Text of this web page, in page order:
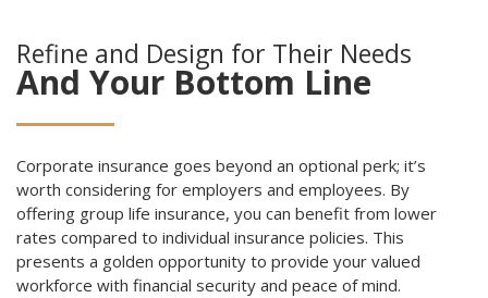
Refine and Design for Their Needs
And Your Bottom Line
Corporate insurance goes beyond an optional perk; it’s
worth considering for employers and employees. By
offering group life insurance, you can benefit from lower
rates compared to individual insurance policies. This
presents a golden opportunity to provide your valued
workforce with financial security and peace of mind.